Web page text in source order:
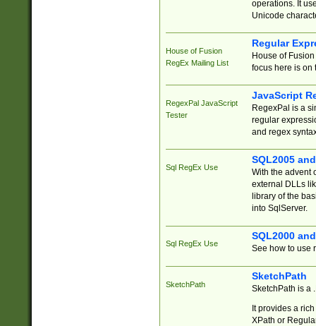
operations. It
Unicode
House of Fusion
RegEx Mailing List
Regular
House of
focus here is on
RegexPal JavaScript
Tester
JavaScript
RegexPal is a
regular
and regex
Sql RegEx Use
SQL2005
With the advent
external DLLs
library of the
into SqlServer.
Sql RegEx Use
SQL2000
See how to use
SketchPath
SketchPath
SketchPath is a
It provides a
XPath or